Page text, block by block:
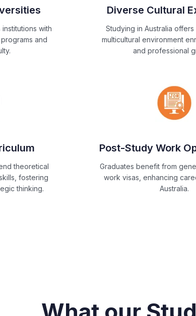
with
and
Diverse Cultural
Studying in Australia
multicultural environment
and professional
theoretical
fostering
thinking.
Post-Study Work
Graduates benefit from
work visas, enhancing
Australia.